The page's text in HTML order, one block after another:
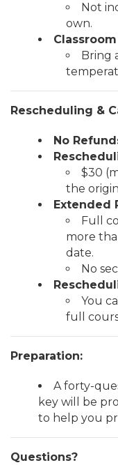
Not
own.
Bring
Rescheduling &
No
$30
the
Extended
Full
more
date.
No
You
full
Preparation:
A forty-
key will be
to help you
Questions?